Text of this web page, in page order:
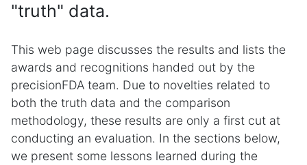
"truth" data.
This web page discusses the results and lists the
awards and recognitions handed out by the
precisionFDA team. Due to novelties related to
both the truth data and the comparison
methodology, these results are only a first cut at
conducting an evaluation. In the sections below,
we present some lessons learned during the